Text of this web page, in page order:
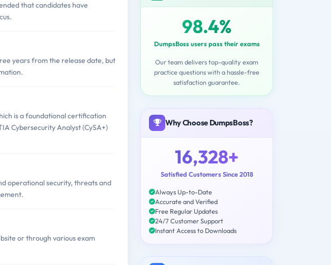
that candidates have
years from the release date, but
is a foundational certification
Cybersecurity Analyst (CySA+)
operational security, threats and
or through various exam
98.4%
DumpsBoss users pass their exams
Our team delivers top-quality exam
practice questions with a hassle-free
satisfaction guarantee.
Why Choose DumpsBoss?
16,328+
Satisfied Customers Since 2018
Always Up-to-Date
Accurate and Verified
Free Regular Updates
24/7 Customer Support
Instant Access to Downloads